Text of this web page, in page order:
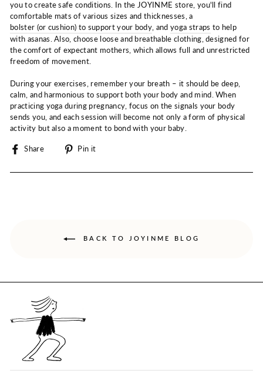
you to create safe conditions. In the JOYINME store, you'll find
comfortable mats of various sizes and thicknesses, a
bolster (or cushion) to support your body , and yoga straps to help
with asanas. Also, choose loose and breathable clothing, designed for
the comfort of expectant mothers, which allows full and unrestricted
freedom of movement.
During your exercises, remember your breath – it should be deep,
calm, and harmonious to support both your body and mind. When
practicing yoga during pregnancy, focus on the signals your body
sends you, and each session will become not only a form of physical
activity but also a moment to bond with your baby.
Share
Share
Facebook
Pin it
Pinterest
BACK TO JOYINME BLOG